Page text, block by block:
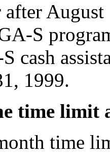
after
S
cash
1999.
time limit
time